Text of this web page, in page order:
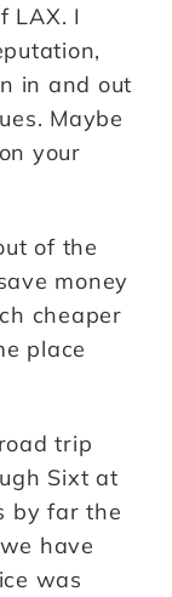
LAX. I
in and out
Maybe
your
of the
money
cheaper
place
trip
Sixt at
by far the
have
was